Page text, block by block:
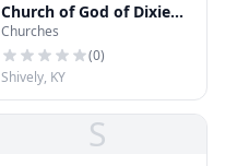
Church of God of Dixie
Valley
Churches
(0)
Shively, KY
S